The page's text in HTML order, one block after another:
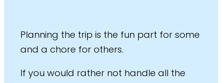
Planning the trip is the fun part for some
and a chore for others.
If you would rather not handle all the